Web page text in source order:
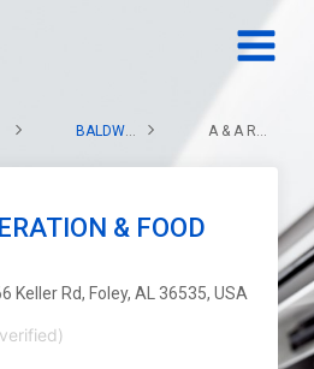
BALDWIN COUNTY A & A REFRIGERATION & FOOD SERVICE
& FOOD
Keller Rd, Foley, AL 36535, USA